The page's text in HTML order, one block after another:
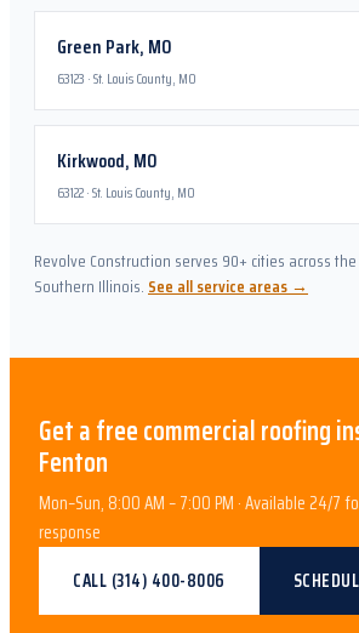
Green Park, MO
63123 ·St. Louis County, MO
Kirkwood, MO
63122·St. Louis County, MO
Revolve Construction serves 90+ cities across
Southern Illinois. See all service areas →
Get a freecommercial roofing
Fenton
Mon–Sun, 8:00 AM – 7:00 PM · Available 24/7
response
CALL (314) 400-8006